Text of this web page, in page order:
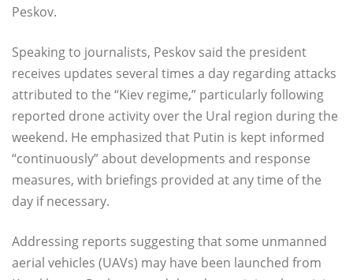
Peskov.
Speaking to journalists, Peskov said the president
receives updates several times a day regarding attacks
attributed to the “Kiev regime,” particularly following
reported drone activity over the Ural region during the
weekend. He emphasized that Putin is kept informed
“continuously” about developments and response
measures, with briefings provided at any time of the
day if necessary.
Addressing reports suggesting that some unmanned
aerial vehicles (UAVs) may have been launched from